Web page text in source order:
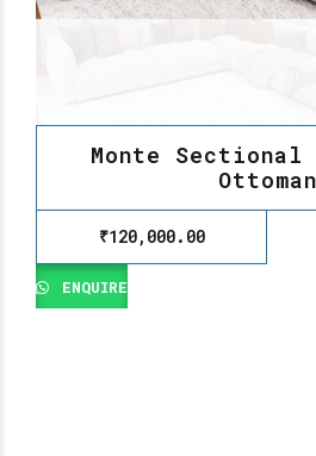
Monte Sectional
Ottoman
₹120,000.00
ENQUIRE